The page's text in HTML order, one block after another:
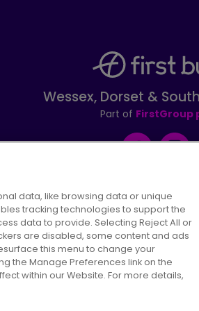
Wessex, Dorset &
Part of FirstGroup
Facebook
Conditions of Travel
Policy
data, like browsing data or unique
tracking technologies to support the
data to provide. Selecting Reject All or
are disabled, some content and ads
this menu to change your
the Manage Preferences link on the
within our Website. For more details,